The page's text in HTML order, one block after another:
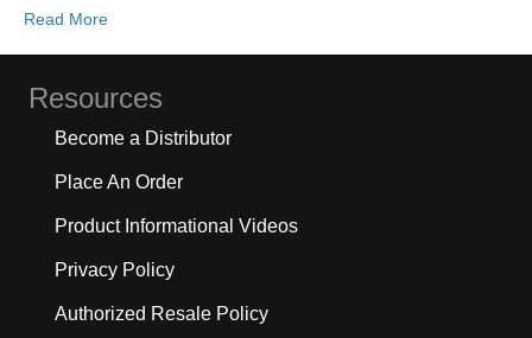
Read More
Resources
Become a Distributor
Place An Order
Product Informational Videos
Privacy Policy
Authorized Resale Policy